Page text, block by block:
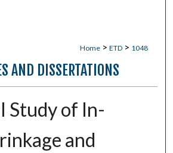
Home > ETD > 1048
AND DISSERTATIONS
Study of In-
and